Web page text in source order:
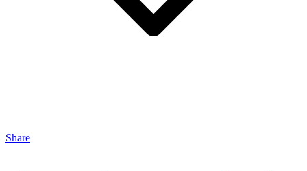
Share